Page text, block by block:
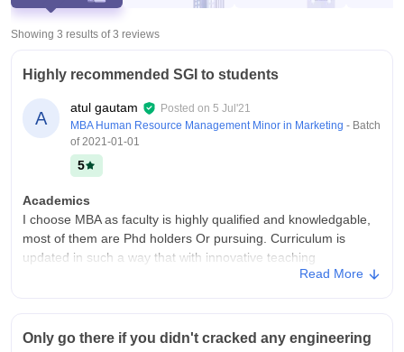
Showing 3 results of3 reviews
Highly recommended SGI to students
A
atul gautam Posted on 5 Jul'21
MBA Human Resource Management Minor in Marketing - Batch
of2021-01-01
5
Academics
I choose MBA as faculty is highly qualified and knowledgable,
most of them are Phd holders Or pursuing. Curriculum is
updated in such a way that with innovative teaching
labs, fully WiFi campus, ventilated AC rooms. Spacies library
Read More
Only go there if you didn't cracked any engineering